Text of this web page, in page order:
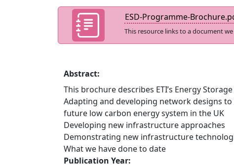
ESD-Programme-
This resource links to a document
Abstract:
This brochure describes ETI’s Energy
Adapting and developing network designs
future low carbon energy system in the UK
Developing new infrastructure approaches
Demonstrating new infrastructure
What we have done to date
Publication Year: